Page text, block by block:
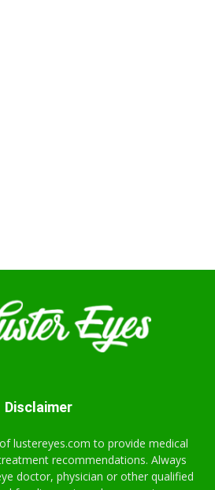
Disclaimer
lustereyes.com to provide medical
recommendations. Always
doctor, physician or other qualified